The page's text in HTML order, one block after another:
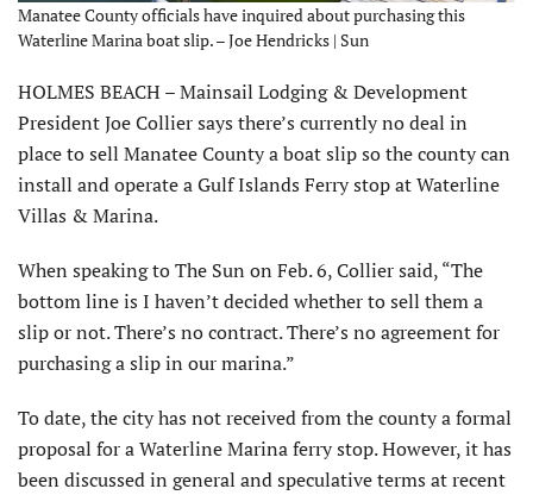
Manatee County officials have inquired about purchasing this
Waterline Marina boat slip. – Joe Hendricks | Sun
HOLMES BEACH – Mainsail Lodging & Development
President Joe Collier says there’s currently no deal in
place to sell Manatee County a boat slip so the county can
install and operate a Gulf Islands Ferry stop at Waterline
Villas & Marina.
When speaking to The Sun on Feb. 6, Collier said, “The
bottom line is I haven’t decided whether to sell them a
slip or not. There’s no contract. There’s no agreement for
purchasing a slip in our marina.”
To date, the city has not received from the county a formal
proposal for a Waterline Marina ferry stop. However, it has
been discussed in general and speculative terms at recent